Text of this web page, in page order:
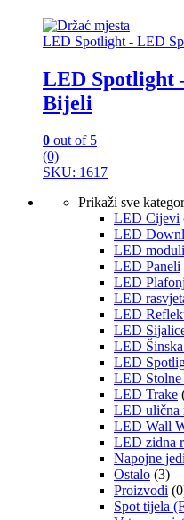
LED Spotlight - LED
LED Spotlight
Bijeli
0 out of 5
(0)
SKU: 1617
Prikaži sve
LED Cijevi
LED
LED moduli
LED Paneli
LED
LED
LED
LED
LED
LED
LED Stolne
LED Trake
LED ulična
LED Wall
LED zidna
Napojne
Ostalo (3)
Proizvodi
Spot tijela